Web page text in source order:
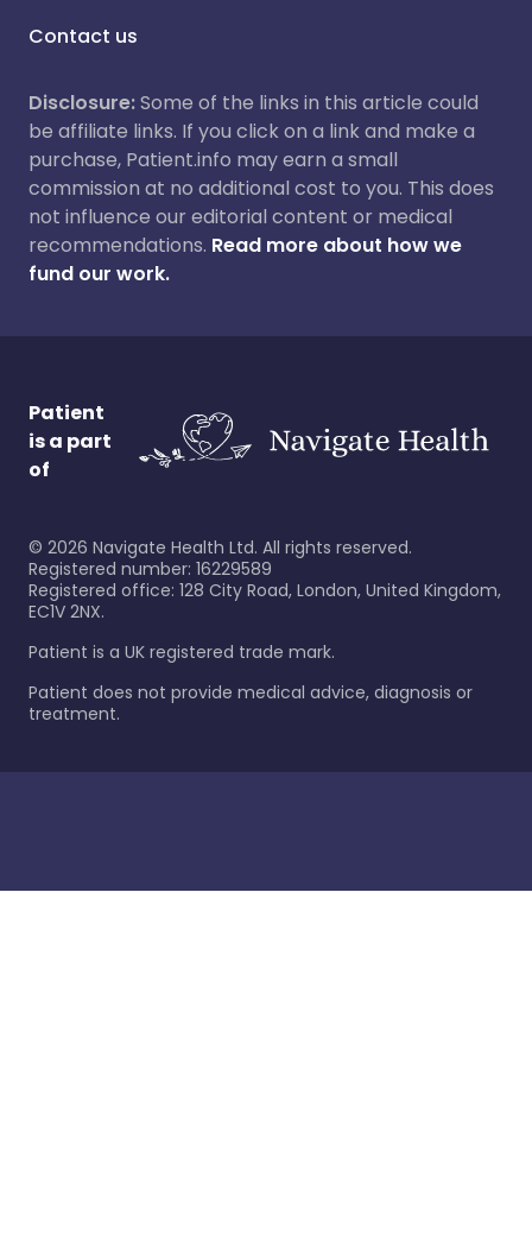
Contact us
Disclosure:Some of the links in this article could
be affiliate links. If you click on a link and make a
purchase, Patient.info may earn a small
commission at no additional cost to you. This does
not influence our editorial content or medical
recommendations. Read more about how we
fund our work.
Patient
is a part
of
© 2026 Navigate Health Ltd. All rights reserved.
Registered number: 16229589
Registered office: 128 City Road, London, United Kingdom,
EC1V 2NX.
Patient is a UK registered trade mark.
Patient does not provide medical advice, diagnosis or
treatment.